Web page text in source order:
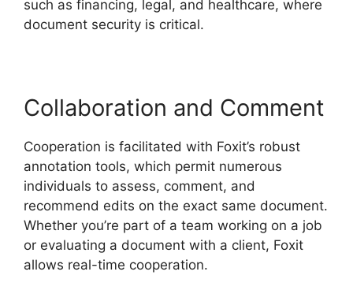
such as financing, legal, and healthcare, where
document security is critical.
Collaboration and Comment
Cooperation is facilitated with Foxit’s robust
annotation tools, which permit numerous
individuals to assess, comment, and
recommend edits on the exact same document.
Whether you’re part of a team working on a job
or evaluating a document with a client, Foxit
allows real-time cooperation.